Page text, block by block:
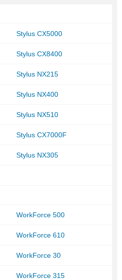
Stylus CX5000
Stylus CX8400
Stylus NX215
Stylus NX400
Stylus NX510
Stylus CX7000F
Stylus NX305
WorkForce 500
WorkForce 610
WorkForce 30
WorkForce 315